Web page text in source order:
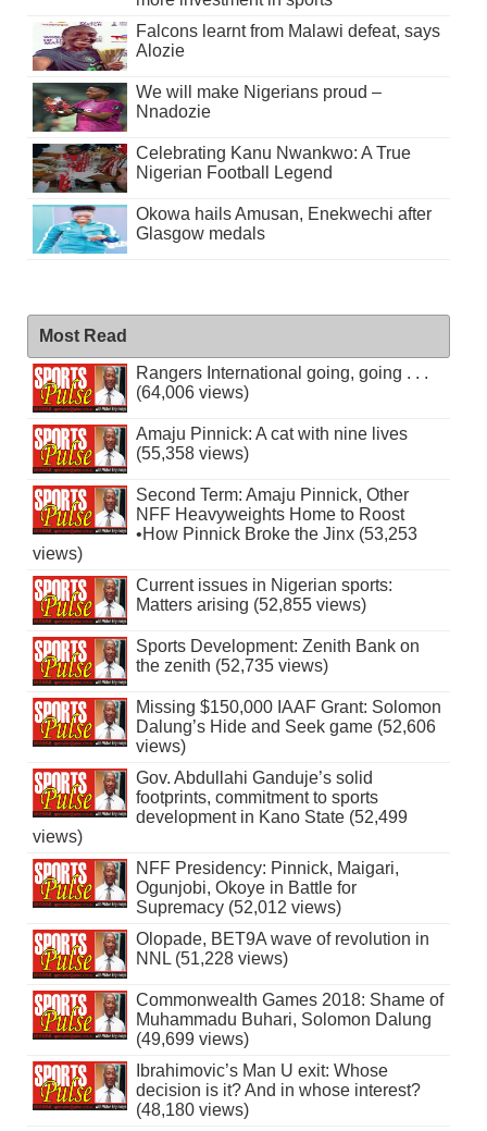
Falcons learnt from Malawi defeat, says
Alozie
We will make Nigerians proud –
Nnadozie
Celebrating Kanu Nwankwo: A True
Nigerian Football Legend
Okowa hails Amusan, Enekwechi after
Glasgow medals
Most Read
Rangers International going, going . . .
(64,006 views)
Amaju Pinnick: A cat with nine lives
(55,358 views)
Second Term: Amaju Pinnick, Other
NFF Heavyweights Home to Roost
•How Pinnick Broke the Jinx (53,253
views)
Current issues in Nigerian sports:
Matters arising (52,855 views)
Sports Development: Zenith Bank on
the zenith (52,735 views)
Missing $150,000 IAAF Grant: Solomon
Dalung’s Hide and Seek game (52,606
views)
Gov. Abdullahi Ganduje’s solid
footprints, commitment to sports
development in Kano State (52,499
views)
NFF Presidency: Pinnick, Maigari,
Ogunjobi, Okoye in Battle for
Supremacy (52,012 views)
Olopade, BET9A wave of revolution in
NNL (51,228 views)
Commonwealth Games 2018: Shame of
Muhammadu Buhari, Solomon Dalung
(49,699 views)
Ibrahimovic’s Man U exit: Whose
decision is it? And in whose interest?
(48,180 views)